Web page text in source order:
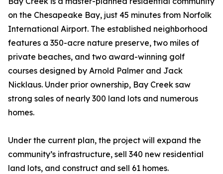
on the Chesapeake Bay, just 45 minutes from Norfolk
International Airport. The established neighborhood
features a 350-acre nature preserve, two miles of
private beaches, and two award-winning golf
courses designed by Arnold Palmer and Jack
Nicklaus. Under prior ownership, Bay Creek saw
strong sales of nearly 300 land lots and numerous
homes.
Under the current plan, the project will expand the
community’s infrastructure, sell 340 new residential
land lots, and construct and sell 61 homes.